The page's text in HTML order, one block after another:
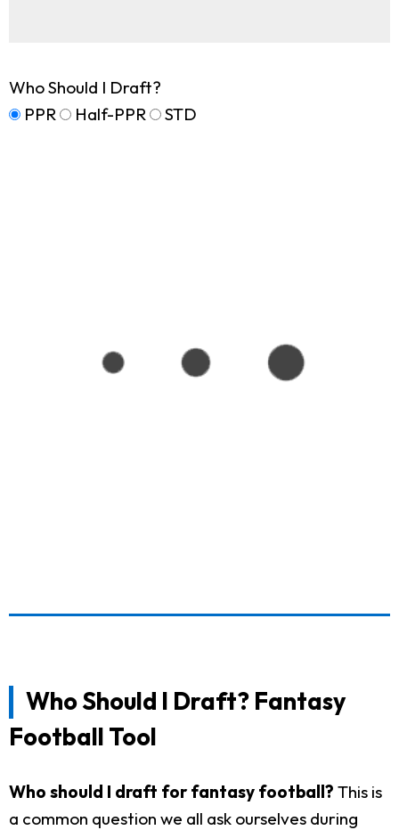
Who Should I Draft?
PPR
Half-PPR STD
Who Should I Draft? Fantasy
Football Tool
Who should I draft for fantasy football? This is
a common question we all ask ourselves during